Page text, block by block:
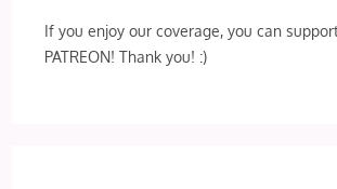
If you enjoy our coverage, you can
PATREON! Thank you! :)